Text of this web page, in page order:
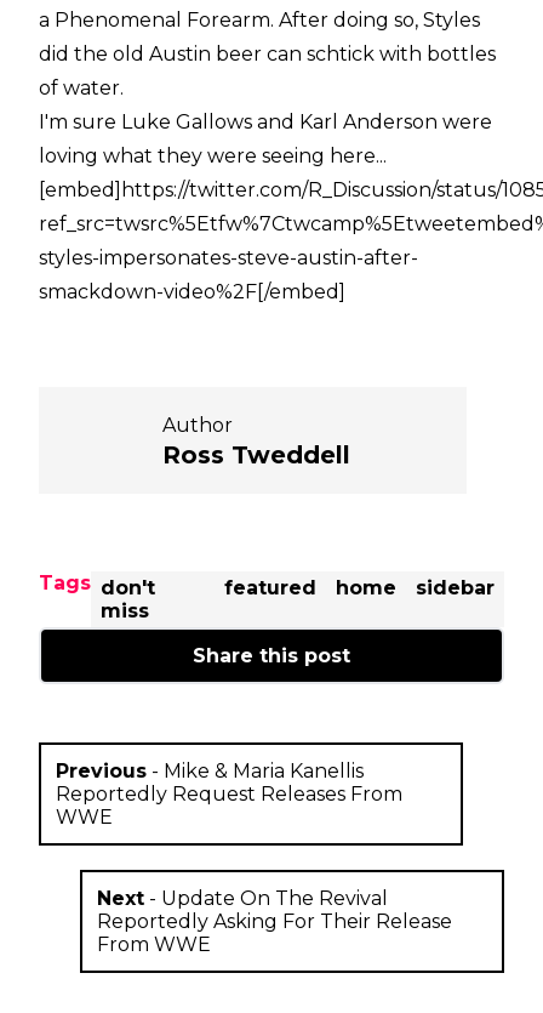
a Phenomenal Forearm. After doing so, Styles
did the old Austin beer can schtick with bottles
of water.
I'm sure Luke Gallows and Karl Anderson were
loving what they were seeing here...
[embed]https://twitter.com/R_Discussion/status/
styles-impersonates-steve-austin-after-
smackdown-video%2F[/embed]
Author
Ross Tweddell
Tags don't
miss
featured home sidebar
Share this post
Previous - Mike & Maria Kanellis
Reportedly Request Releases From
WWE
Next- Update On The Revival
Reportedly Asking For Their Release
From WWE